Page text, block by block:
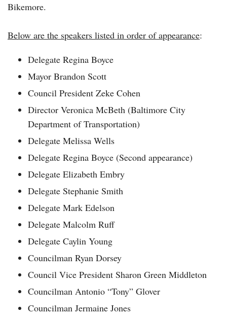
Bikemore.
Below are the speakers listed in order of appearance:
Delegate Regina Boyce
Mayor Brandon Scott
Council President Zeke Cohen
Director Veronica McBeth (Baltimore City
Department of Transportation)
Delegate Melissa Wells
Delegate Regina Boyce (Second appearance)
Delegate Elizabeth Embry
Delegate Stephanie Smith
Delegate Mark Edelson
Delegate Malcolm Ruff
Delegate Caylin Young
Councilman Ryan Dorsey
Council Vice President Sharon Green Middleton
Councilman Antonio “Tony” Glover
Councilman Jermaine Jones